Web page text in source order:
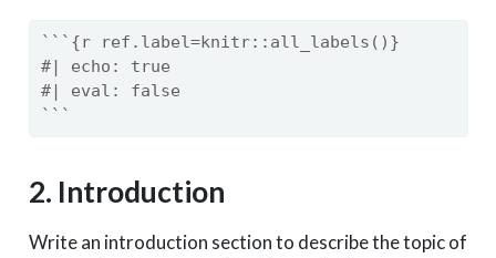
```{r ref.label=knitr::all_labels()}
#| echo: true
#| eval: false
```
2. Introduction
Write an introduction section to describe the topic of